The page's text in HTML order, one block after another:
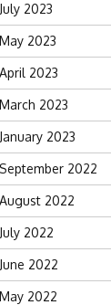
July 2023
May 2023
April 2023
March 2023
January 2023
September 2022
August 2022
July 2022
June 2022
May 2022